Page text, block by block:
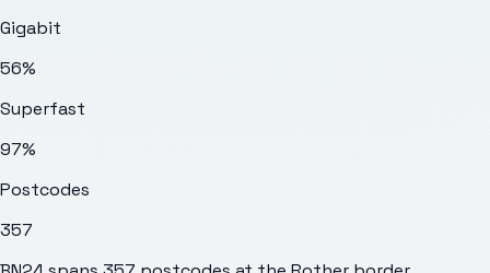
Gigabit
56%
Superfast
97%
Postcodes
357